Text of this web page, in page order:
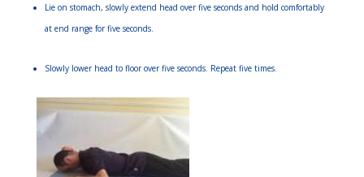
Lie on stomach, slowly extend head over five seconds and hold comfortably
at end range for five seconds.
Slowly lower head to floor over five seconds. Repeat five times.